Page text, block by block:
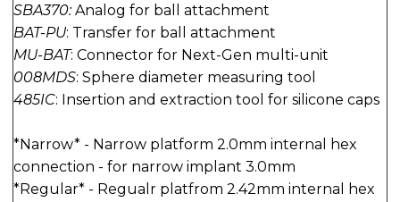
SBA370:Analog for ball attachment
BAT-PU: Transfer for ball attachment
MU-BAT: Connector for Next-Gen multi-unit
008MDS: Sphere diameter measuring tool
485IC: Insertion and extraction tool for silicone caps
*Narrow* - Narrow platform 2.0mm internal hex
connection - for narrow implant 3.0mm
*Regular* - Regualr platfrom 2.42mm internal hex